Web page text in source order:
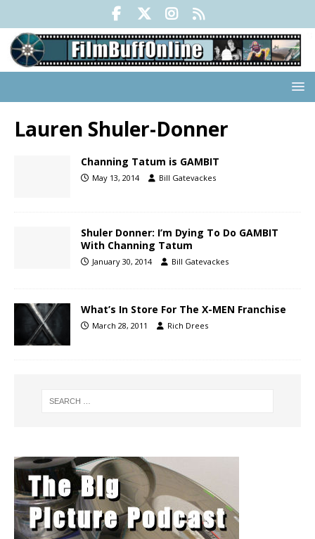
Lauren Shuler-Donner
Channing Tatum is GAMBIT
May 13, 2014 Bill Gatevackes
Shuler Donner: I’m Dying To Do GAMBIT
With Channing Tatum
January 30, 2014 Bill Gatevackes
What’s In Store For The X-MEN Franchise
March 28, 2011 Rich Drees